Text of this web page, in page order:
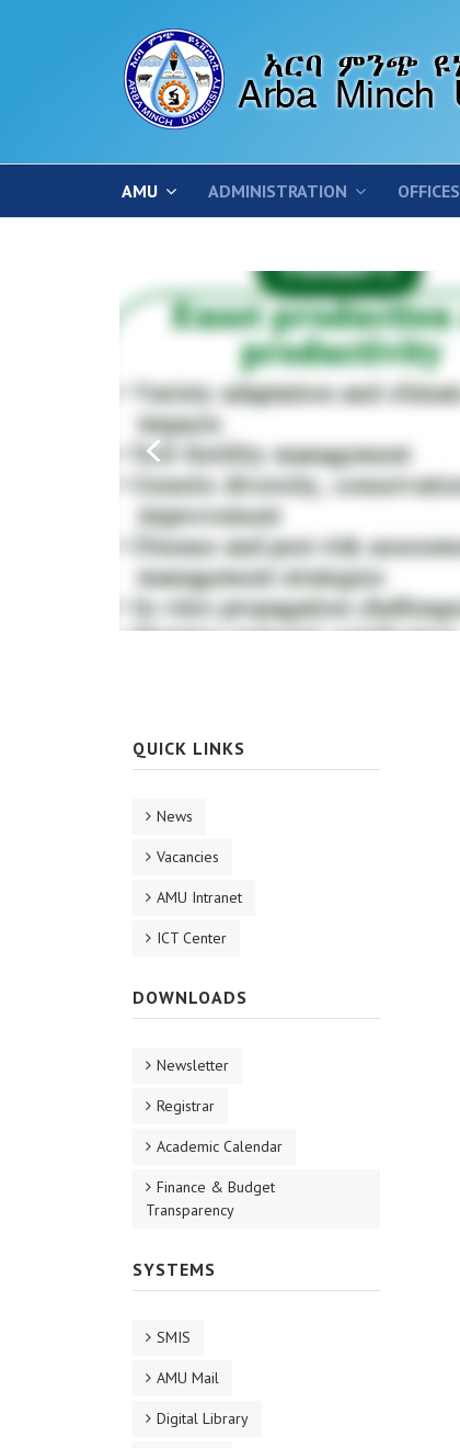
AMU ADMINISTRATION OFFICES
QUICK LINKS
News
Vacancies
AMU Intranet
ICT Center
DOWNLOADS
Newsletter
Registrar
Academic Calendar
Finance & Budget
Transparency
SYSTEMS
SMIS
AMU Mail
Digital Library